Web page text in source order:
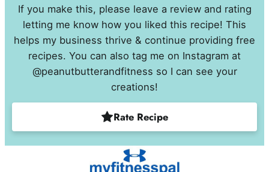
If you make this, please leave a review and rating
letting me know how you liked this recipe! This
helps my business thrive & continue providing free
recipes. You can also tag me on Instagram at
@peanutbutterandfitness so I can see your
creations!
Rate Recipe